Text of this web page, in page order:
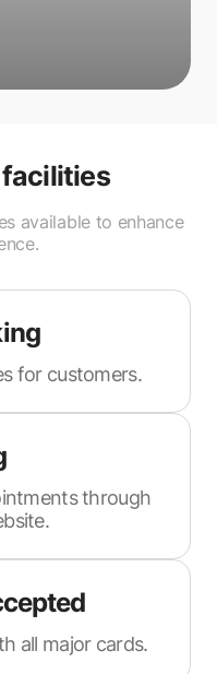
available to enhance
for customers.
through
all major cards.